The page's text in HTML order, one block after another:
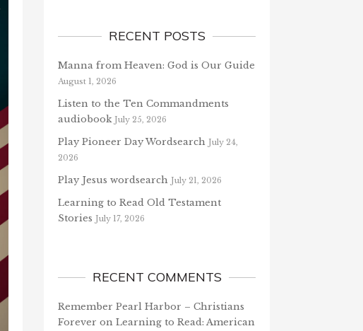
RECENT POSTS
Manna from Heaven: God is Our Guide
August 1, 2026
Listen to the Ten Commandments
audiobook July 25, 2026
Play Pioneer Day Wordsearch July 24,
2026
Play Jesus wordsearch July 21, 2026
Learning to Read Old Testament
Stories July 17, 2026
RECENT COMMENTS
Remember Pearl Harbor – Christians
Forever on Learning to Read: American